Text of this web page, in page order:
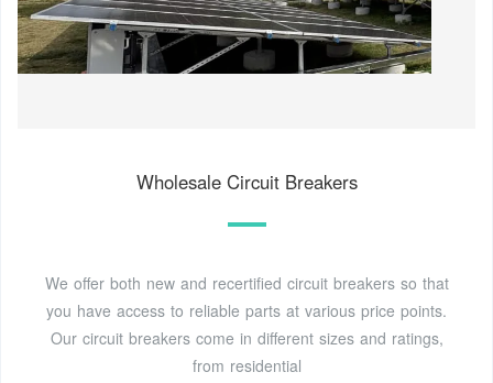
Wholesale Circuit Breakers
We offer both new and recertified circuit breakers so that
you have access to reliable parts at various price points.
Our circuit breakers come in different sizes and ratings,
from residential